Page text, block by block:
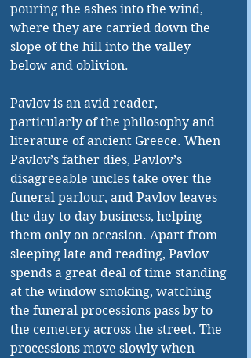
pouring the ashes into the wind,
where they are carried down the
slope of the hill into the valley
below and oblivion.
Pavlov is an avid reader,
particularly of the philosophy and
literature of ancient Greece. When
Pavlov’s father dies, Pavlov’s
disagreeable uncles take over the
funeral parlour, and Pavlov leaves
the day-to-day business, helping
them only on occasion. Apart from
sleeping late and reading, Pavlov
spends a great deal of time standing
at the window smoking, watching
the funeral processions pass by to
the cemetery across the street. The
processions move slowly when